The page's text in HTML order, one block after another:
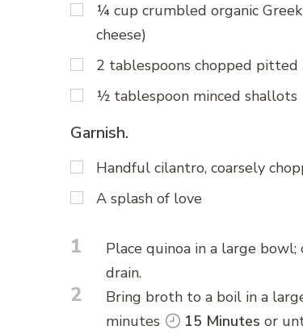
¼ cup crumbled organic
cheese)
2 tablespoons chopped pitted
½ tablespoon minced shallots
Garnish.
Handful cilantro, coarsely
A splash of love
1 Place quinoa in a large
drain.
2
Bring broth to a boil in a
minutes
15 Minutes or